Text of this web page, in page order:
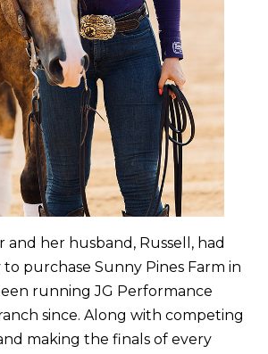
and her husband, Russell, had
purchase Sunny Pines Farm in
running JG Performance
since. Along with competing
making the finals of every